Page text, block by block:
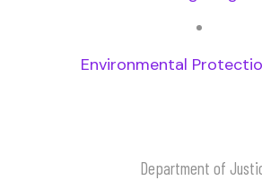
Environmental
Department of